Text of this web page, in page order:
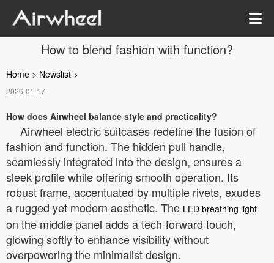
How to blend fashion with function?
Home > Newslist >
2026-01-17
How does Airwheel balance style and practicality?
Airwheel electric suitcases redefine the fusion of
fashion and function. The hidden pull handle,
seamlessly integrated into the design, ensures a
sleek profile while offering smooth operation. Its
robust frame, accentuated by multiple rivets, exudes
a rugged yet modern aesthetic. The LED breathing light
on the middle panel adds a tech-forward touch,
glowing softly to enhance visibility without
overpowering the minimalist design.